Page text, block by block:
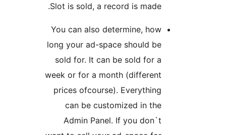
Slot is sold, a record is made.
You can also determine, how
long your ad-space should be
sold for. It can be sold for a
week or for a month (different
prices ofcourse). Everything
can be customized in the
Admin Panel. If you don`t